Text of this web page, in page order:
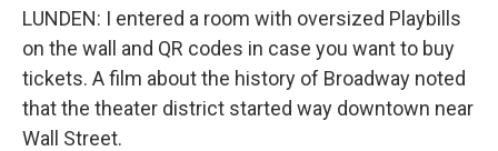
LUNDEN: I entered a room with oversized Playbills
on the wall and QR codes in case you want to buy
tickets. A film about the history of Broadway noted
that the theater district started way downtown near
Wall Street.